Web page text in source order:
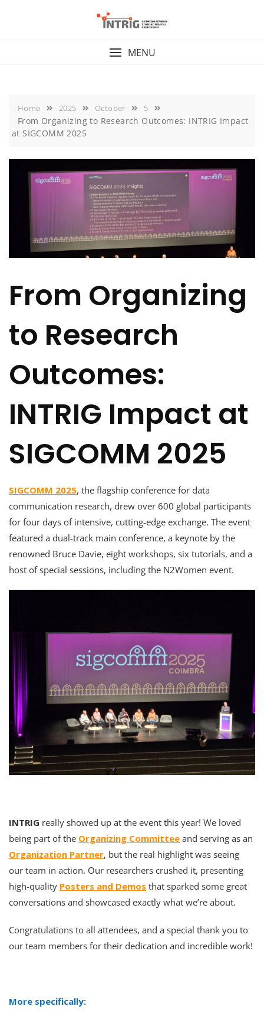
MENU
Home 2025 October 5
From Organizing to Research Outcomes: INTRIG Impact
at SIGCOMM 2025
From Organizing
to Research
Outcomes:
INTRIG Impact at
SIGCOMM 2025
SIGCOMM 2025, the flagship conference for data
communication research, drew over 600 global participants
for four days of intensive, cutting-edge exchange. The event
featured a dual-track main conference, a keynote by the
renowned Bruce Davie, eight workshops, six tutorials, and a
host of special sessions, including the N2Women event.
INTRIG really showed up at the event this year! We loved
being part of the Organizing Committee and serving as an
Organization Partner, but the real highlight was seeing
our team in action. Our researchers crushed it, presenting
high-quality Posters and Demos that sparked some great
conversations and showcased exactly what we’re about.
Congratulations to all attendees, and a special thank you to
our team members for their dedication and incredible work!
More specifically: